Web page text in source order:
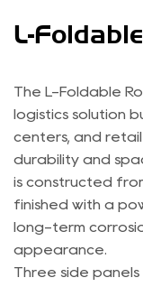
L-
The L-Foldable
logistics solution
centers, and
durability and
is constructed
finished with a
long-term
appearance.
Three side